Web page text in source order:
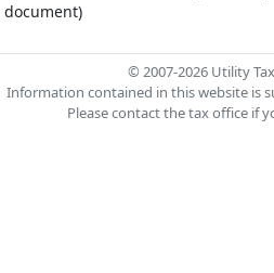
document)
© 2007-2026 Utility
Information contained in this website is
Please contact the tax office if